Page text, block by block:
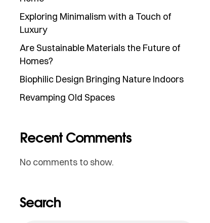
Exploring Minimalism with a Touch of
Luxury
Are Sustainable Materials the Future of
Homes?
Biophilic Design Bringing Nature Indoors
Revamping Old Spaces
Recent Comments
No comments to show.
Search